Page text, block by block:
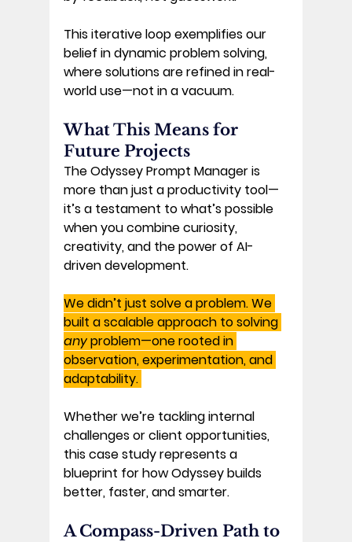
This iterative loop exemplifies our
belief in dynamic problem solving,
where solutions are refined in real-
world use—not in a vacuum.
What This Means for
Future Projects
The Odyssey Prompt Manager is
more than just a productivity tool—
it’s a testament to what’s possible
when you combine curiosity,
creativity, and the power of AI-
driven development.
We didn’t just solve a problem. We
built a scalable approach to solving
any problem—one rooted in
observation, experimentation, and
adaptability.
Whether we’re tackling internal
challenges or client opportunities,
this case study represents a
blueprint for how Odyssey builds
better, faster, and smarter.
A Compass-Driven Path to